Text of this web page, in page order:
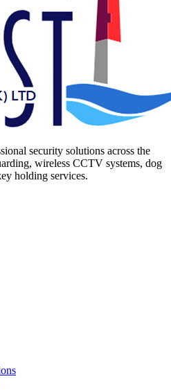
security solutions across the
wireless CCTV systems, dog
holding services.